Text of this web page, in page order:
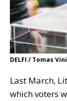
DELFI / Tomas
Last March,
which voters